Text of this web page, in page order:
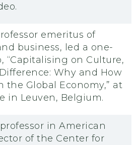
emeritus of
business, led a one-
“Capitalising on Culture,
Why and How
the Global Economy,” at
in Leuven, Belgium.
in American
of the Center for